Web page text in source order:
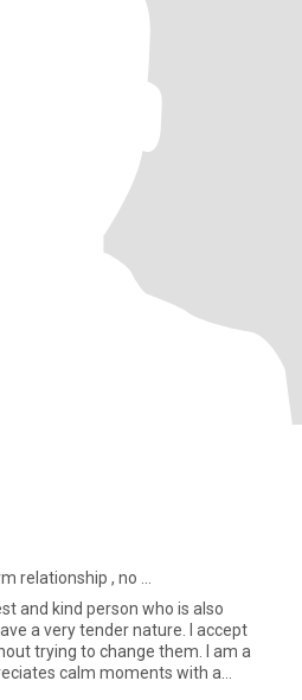
relationship , no ...
and kind person who is also
a very tender nature. I accept
trying to change them. I am a
calm moments with a